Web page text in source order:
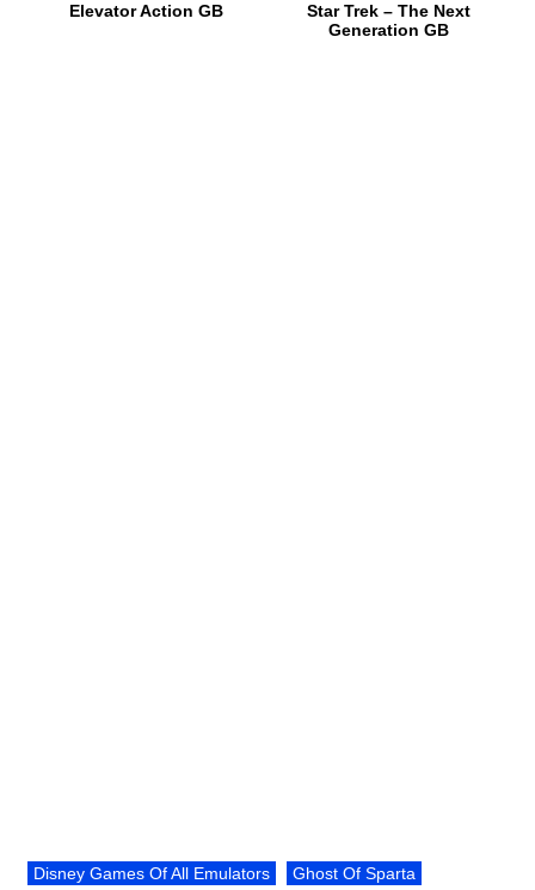
Elevator Action GB
Star Trek – The Next
Generation GB
Disney Games Of All Emulators
Ghost Of Sparta